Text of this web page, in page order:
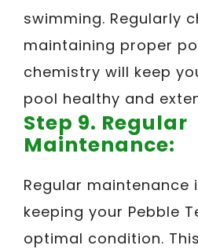
swimming. Regularly
maintaining proper
chemistry will keep
pool healthy and
Step 9. Regular
Maintenance:
Regular maintenance
keeping your Pebble
optimal condition.